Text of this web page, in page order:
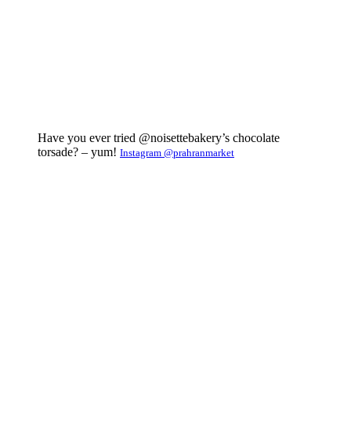
Have you ever tried @noisettebakery’s chocolate
torsade? – yum! Instagram @prahranmarket